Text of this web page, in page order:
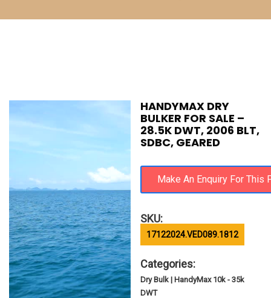
HANDYMAX DRY
BULKER FOR SALE –
28.5K DWT, 2006 BLT,
SDBC, GEARED
SKU:
17122024.VED089.1812
Categories:
Dry Bulk | HandyMax 10k - 35k
DWT